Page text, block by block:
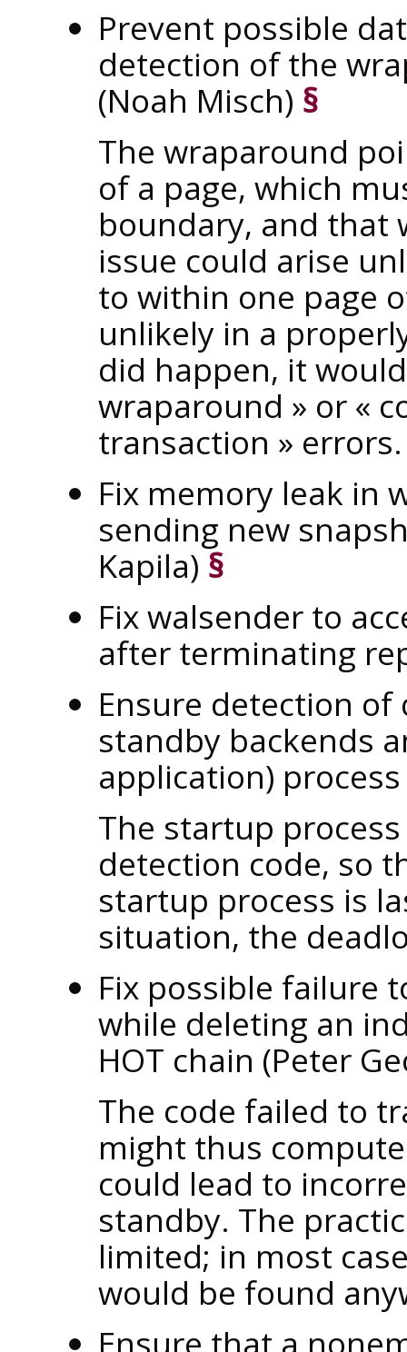
Prevent possible
detection of the
(Noah Misch) §
The wraparound
of a page, which
boundary, and that
issue could arise
to within one page
unlikely in a
did happen, it
wraparound » or «
transaction » errors.
Fix memory leak in
sending new
Kapila) §
Fix walsender to
after terminating
Ensure detection
standby backends
application)
The startup
detection code, so
startup process is
situation, the
Fix possible failure
while deleting an
HOT chain (Peter
The code failed to
might thus
could lead to
standby. The
limited; in most
would be found
Ensure that a